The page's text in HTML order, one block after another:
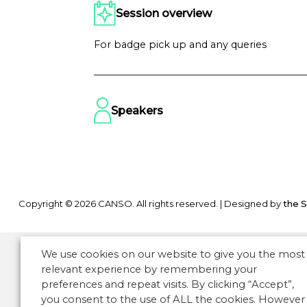
Session overview
For badge pick up and any queries
Speakers
Copyright © 2026 CANSO. All rights reserved. | Designed bythe
We use cookies on our website to give you the most
relevant experience by remembering your
preferences and repeat visits. By clicking “Accept”,
you consent to the use of ALL the cookies. However